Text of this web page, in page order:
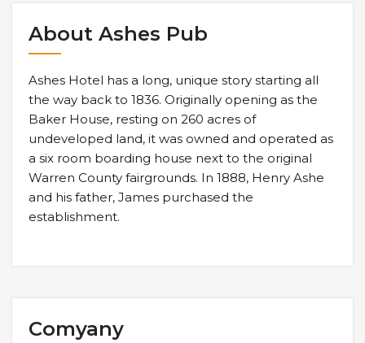
About Ashes Pub
Ashes Hotel has a long, unique story starting all
the way back to 1836. Originally opening as the
Baker House, resting on 260 acres of
undeveloped land, it was owned and operated as
a six room boarding house next to the original
Warren County fairgrounds. In 1888, Henry Ashe
and his father, James purchased the
establishment.
Comyany